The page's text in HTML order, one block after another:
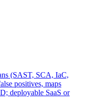
(SAST, SCA, IaC,
positives, maps
deployable SaaS or